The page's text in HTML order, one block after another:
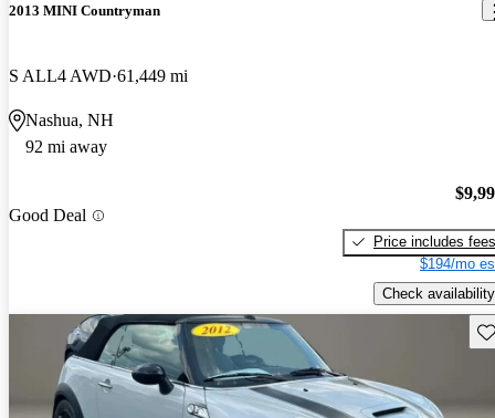
2013 MINI Countryman
S ALL4 AWD 61,449 mi
Nashua, NH
92 mi away
Good Deal
Price includes fees
$194/mo
Check availability